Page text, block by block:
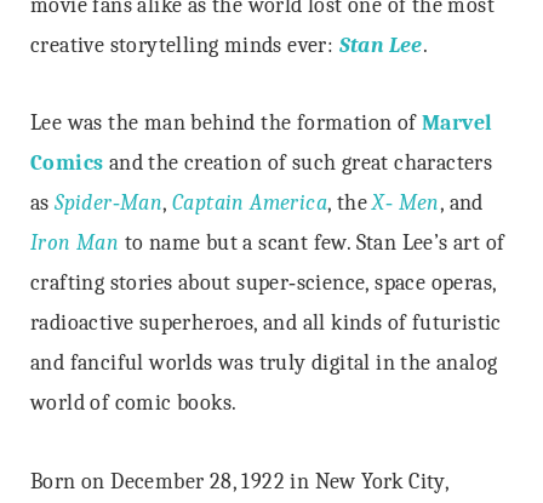
creative storytelling minds ever: Stan Lee.
Lee was the man behind the formation of Marvel
Comics and the creation of such great characters
asSpider‐Man,Captain America, theX‐ Men, and
Iron Man to name but a scant few. Stan Lee’s art of
crafting stories about super‐science, space operas,
radioactive superheroes, and all kinds of futuristic
and fanciful worlds was truly digital in the analog
world of comic books.
Born on December 28, 1922 in New York City,